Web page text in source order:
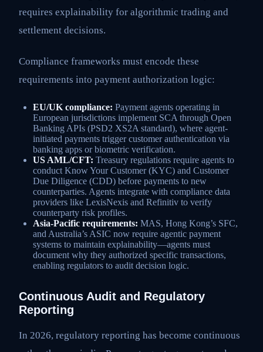
requires explainability for algorithmic trading and
settlement decisions.
Compliance frameworks must encode these
requirements into payment authorization logic:
EU/UK compliance: Payment agents operating in
European jurisdictions implement SCA through Open
Banking APIs (PSD2 XS2A standard), where agent-
initiated payments trigger customer authentication via
banking apps or biometric verification.
US AML/CFT: Treasury regulations require agents to
conduct Know Your Customer (KYC) and Customer
Due Diligence (CDD) before payments to new
counterparties. Agents integrate with compliance data
providers like LexisNexis and Refinitiv to verify
counterparty risk profiles.
Asia-Pacific requirements: MAS, Hong Kong’s SFC,
and Australia’s ASIC now require agentic payment
systems to maintain explainability—agents must
document why they authorized specific transactions,
enabling regulators to audit decision logic.
Continuous Audit and Regulatory
Reporting
In 2026, regulatory reporting has become continuous